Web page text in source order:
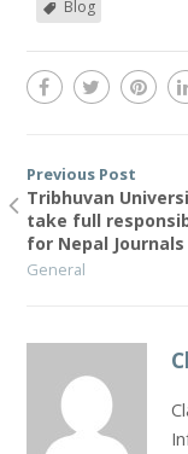
Blog
Previous Post
Tribhuvan
take full
for Nepal Journals
General